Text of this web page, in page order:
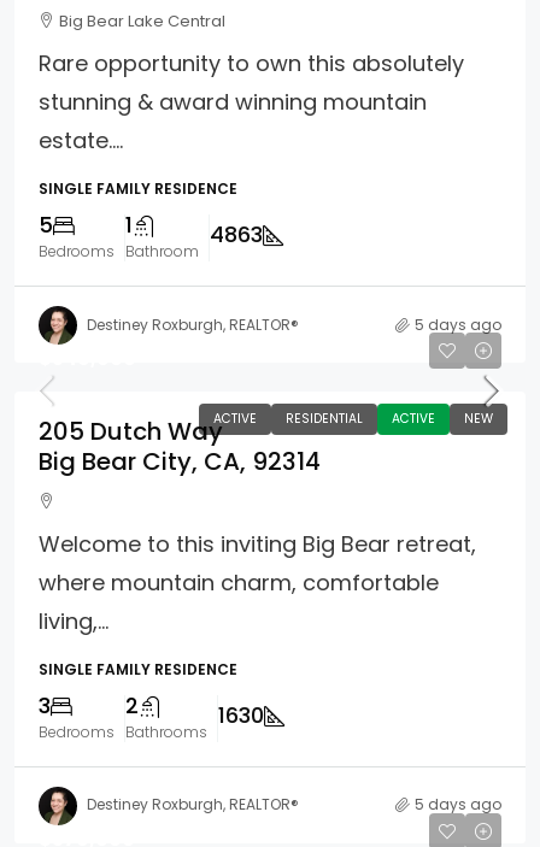
Big Bear Lake Central
Rare opportunity to own this absolutely
stunning & award winning mountain
estate....
SINGLE FAMILY RESIDENCE
5
Bedrooms
1
Bathroom
4863
Destiney Roxburgh, REALTOR® 5 days ago
ACTIVE RESIDENTIAL ACTIVE NEW
205 Dutch Way
Big Bear City, CA, 92314
Welcome to this inviting Big Bear retreat,
where mountain charm, comfortable
living,...
SINGLE FAMILY RESIDENCE
3
Bedrooms
2
Bathrooms
1630
Destiney Roxburgh, REALTOR® 5 days ago